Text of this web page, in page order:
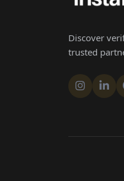
Discover
trusted